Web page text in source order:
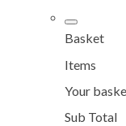
Basket
Items
Your
Sub Total